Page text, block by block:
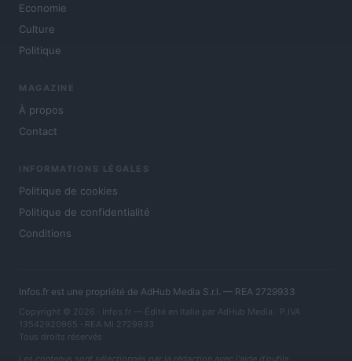
Economie
Culture
Politique
MAGAZINE
À propos
Contact
INFORMATIONS LÉGALES
Politique de cookies
Politique de confidentialité
Conditions
Infos.fr est une propriété de AdHub Media S.r.l. — REA 2729933
Copyright © 2026 · Infos.fr — Édité en Italie par AdHub Media · P.IVA
13542920965 · REA MI 2729933
Tous droits réservés
Les contenus sont sélectionnés par la rédaction avec l'aide d'outils